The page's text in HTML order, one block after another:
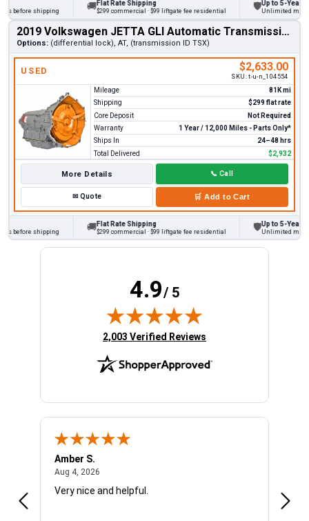
before shipping 🚚Flat Rate Shipping
$299 commercial · $99 liftgate fee residential
Up to 5-Year
Unlimited miles
2019 Volkswagen JETTA GLI Automatic Transmission
Options: (differential lock), AT, (transmission ID TSX)
USED $2,633.00
SKU:t-u-n_104554
Mileage
81K mi
Shipping
$299 flat rate
Core Deposit
Not Required
Warranty
1 Year / 12,000 Miles - Parts Only*
Ships In
24–48 hrs
Total Delivered
$2,932
More Details 📞 Call
✉Quote 🛒 Add to Cart
before shipping 🚚Flat Rate Shipping
$299 commercial · $99 liftgate fee residential
Up to 5-Year
Unlimited miles
4.9/ 5
(opens in new tab)
2,003 Verified Reviews
Amber S.
Aug 4, 2026
Very nice and helpful.